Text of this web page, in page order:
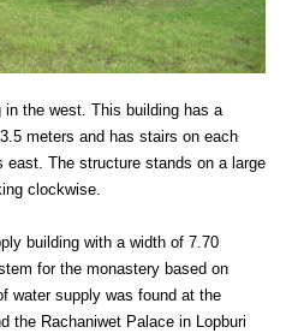
the west. This building has a
meters and has stairs on each
east. The structure stands on a large
clockwise.
building with a width of 7.70
for the monastery based on
water supply was found at the
the Rachaniwet Palace in Lopburi